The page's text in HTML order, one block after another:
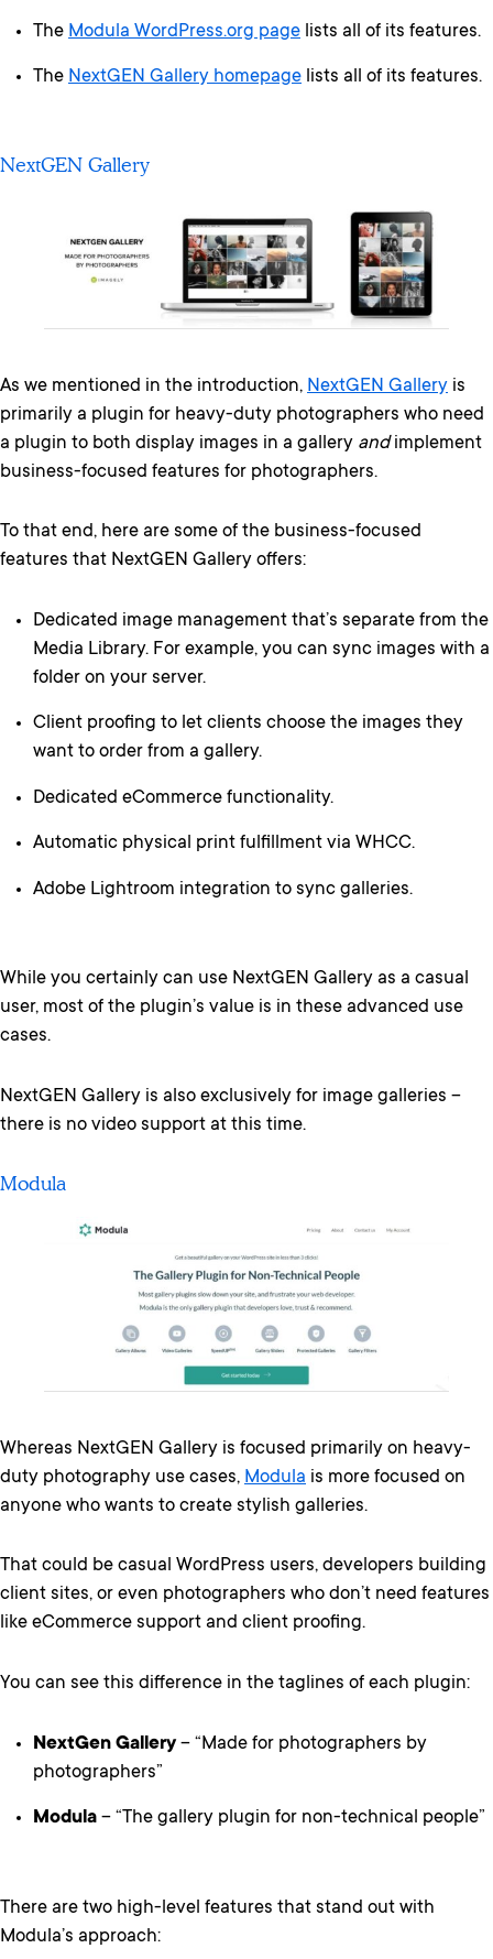
The Modula WordPress.org page lists all of its features.
The NextGEN Gallery homepage lists all of its features.
NextGEN Gallery
As we mentioned in the introduction, NextGEN Gallery is
primarily a plugin for heavy-duty photographers who need
a plugin to both display images in a gallery andimplement
business-focused features for photographers.
To that end, here are some of the business-focused
features that NextGEN Gallery offers:
Dedicated image management that’s separate from the
Media Library. For example, you can sync images with a
folder on your server.
Client proofing to let clients choose the images they
want to order from a gallery.
Dedicated eCommerce functionality.
Automatic physical print fulfillment via WHCC.
Adobe Lightroom integration to sync galleries.
While you certainly can use NextGEN Gallery as a casual
user, most of the plugin’s value is in these advanced use
cases.
NextGEN Gallery is also exclusively for image galleries –
there is no video support at this time.
Modula
Whereas NextGEN Gallery is focused primarily on heavy-
duty photography use cases, Modula is more focused on
anyone who wants to create stylish galleries.
That could be casual WordPress users, developers building
client sites, or even photographers who don’t need features
like eCommerce support and client proofing.
You can see this difference in the taglines of each plugin:
NextGen Gallery– “Made for photographers by
photographers”
Modula – “The gallery plugin for non-technical people”
There are two high-level features that stand out with
Modula’s approach: